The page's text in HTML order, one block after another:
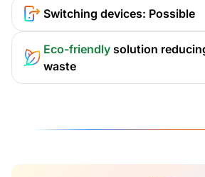
Switching devices: Possible
Eco-friendly solution
waste